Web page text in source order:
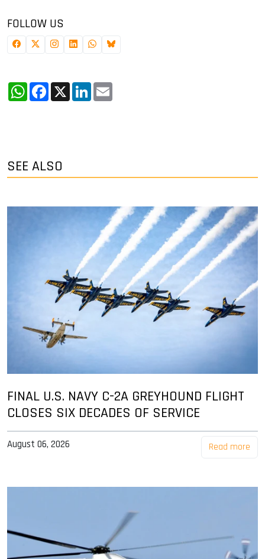
FOLLOW US
WhatsApp
Facebook
X LinkedIn
SEE ALSO
FINAL U.S. NAVY C-2A GREYHOUND FLIGHT
CLOSES SIX DECADES OF SERVICE
August 06, 2026 Read more